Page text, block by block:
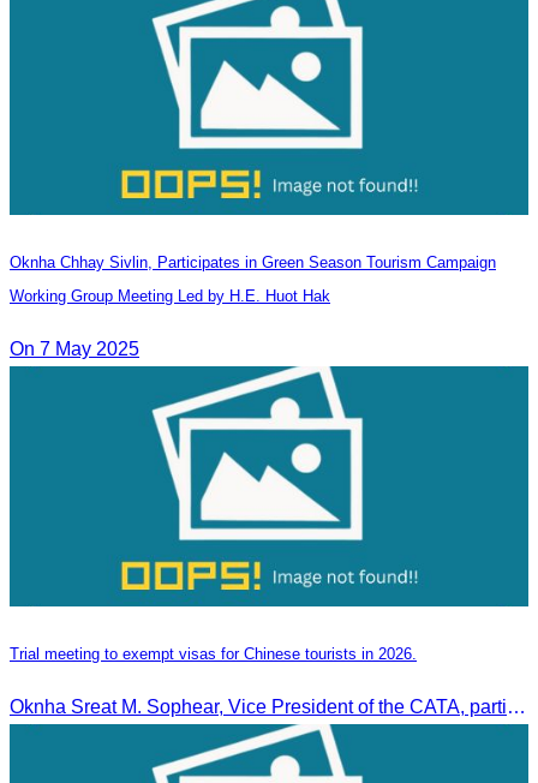
Oknha Chhay​​ Sivlin, Participates in Green Season Tourism Campaign
Working Group Meeting Led by H.E. Huot Hak
On 7 May 2025
Trial meeting to exempt visas for Chinese tourists in 2026.
Oknha Sreat M. Sophear, Vice President of the CATA, participated in the “Group K – Tourism Sector” working meeting under the Government-Private Sector Forum to review and promote the pilot visa exemption measures for Chinese tourists in 2026.